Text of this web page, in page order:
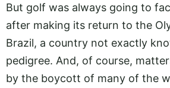
But golf was always going to
after making its return to the
Brazil, a country not exactly
pedigree. And, of course,
by the boycott of many of the